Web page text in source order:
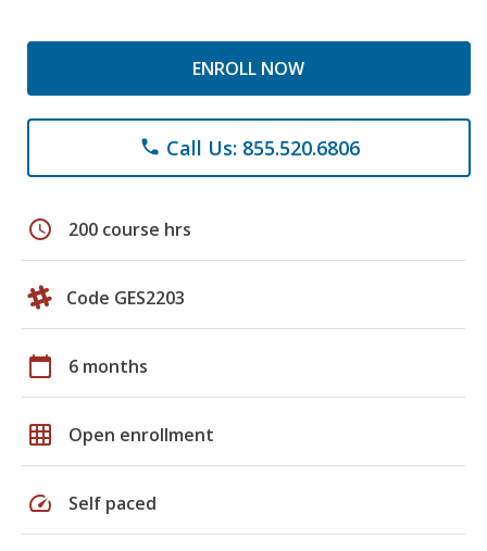
ENROLL NOW
phone Call Us: 855.520.6806
schedule 200 course hrs
Code GES2203
calendar_today 6 months
grid_on Open enrollment
speed Self paced